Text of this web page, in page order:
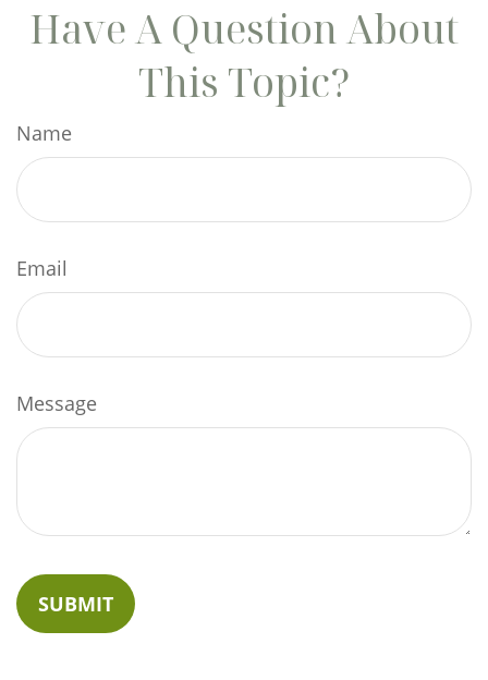
Have A Question About
This Topic?
Name
Email
Message